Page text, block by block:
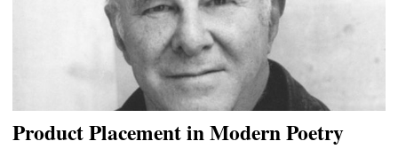
Product Placement in Modern Poetry